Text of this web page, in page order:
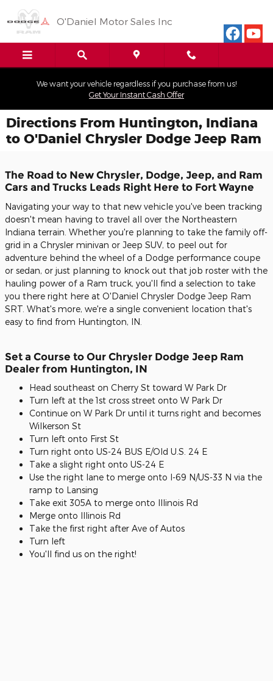
O'Daniel Motor Sales Inc
We want your vehicle regardless if you purchase from us!
Get Your Instant Cash Offer
Directions From Huntington, Indiana
to O'Daniel Chrysler Dodge Jeep Ram
The Road to New Chrysler, Dodge, Jeep, and Ram
Cars and Trucks Leads Right Here to Fort Wayne
Navigating your way to that new vehicle you've been tracking
doesn't mean having to travel all over the Northeastern
Indiana terrain. Whether you're planning to take the family off-
grid in a Chrysler minivan or Jeep SUV, to peel out for
adventure behind the wheel of a Dodge performance coupe
or sedan, or just planning to knock out that job roster with the
hauling power of a Ram truck, you'll find a selection to take
you there right here at O'Daniel Chrysler Dodge Jeep Ram
SRT. What's more, we're a single convenient location that's
easy to find from Huntington, IN.
Set a Course to Our Chrysler Dodge Jeep Ram
Dealer from Huntington, IN
Head southeast on Cherry St toward W Park Dr
Turn left at the 1st cross street onto W Park Dr
Continue on W Park Dr until it turns right and becomes
Wilkerson St
Turn left onto First St
Turn right onto US-24 BUS E/Old U.S. 24 E
Take a slight right onto US-24 E
Use the right lane to merge onto I-69 N/US-33 N via the
ramp to Lansing
Take exit 305A to merge onto Illinois Rd
Merge onto Illinois Rd
Take the first right after Ave of Autos
Turn left
You'll find us on the right!